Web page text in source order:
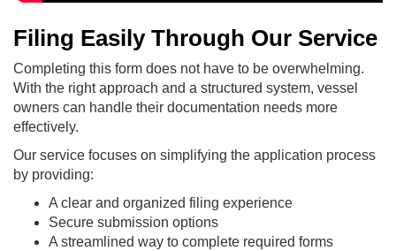
Filing Easily Through Our Service
Completing this form does not have to be overwhelming.
With the right approach and a structured system, vessel
owners can handle their documentation needs more
effectively.
Our service focuses on simplifying the application process
by providing:
A clear and organized filing experience
Secure submission options
A streamlined way to complete required forms